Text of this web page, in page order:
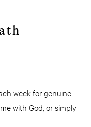
week for genuine
with God, or simply